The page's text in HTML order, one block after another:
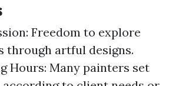
Freedom to explore
through artful designs.
Hours: Many painters set